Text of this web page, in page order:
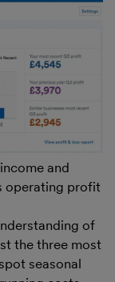
and
operating profit
of
the three most
seasonal